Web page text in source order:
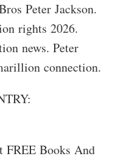
Peter Jackson.
rights 2026.
news. Peter
connection.
FREE Books And